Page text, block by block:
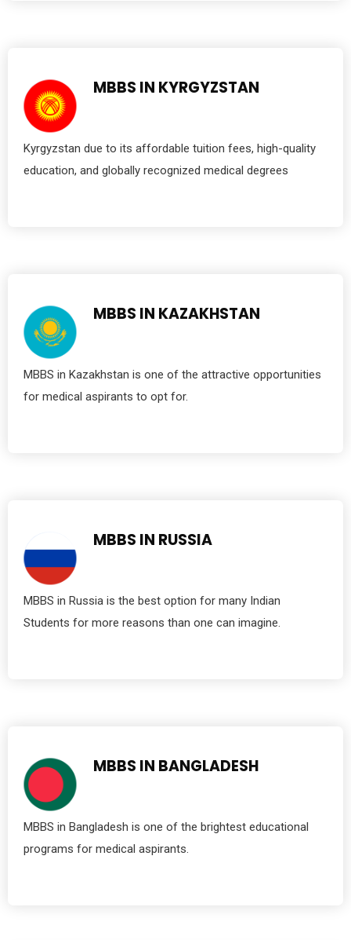
MBBS IN KYRGYZSTAN
Kyrgyzstan due to its affordable tuition fees, high-quality
education, and globally recognized medical degrees
MBBS IN KAZAKHSTAN
MBBS in Kazakhstan is one of the attractive opportunities
for medical aspirants to opt for.
MBBS IN RUSSIA
MBBS in Russia is the best option for many Indian
Students for more reasons than one can imagine.
MBBS IN BANGLADESH
MBBS in Bangladesh is one of the brightest educational
programs for medical aspirants.